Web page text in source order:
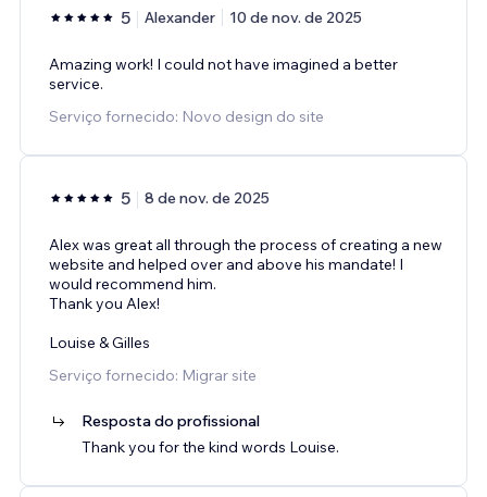
5 Alexander 10 de nov. de 2025
Amazing work! I could not have imagined a better
service.
Serviço fornecido: Novo design do site
5 8 de nov. de 2025
Alex was great all through the process of creating a new
website and helped over and above his mandate! I
would recommend him.
Thank you Alex!
Louise & Gilles
Serviço fornecido: Migrar site
Resposta do profissional
Thank you for the kind words Louise.